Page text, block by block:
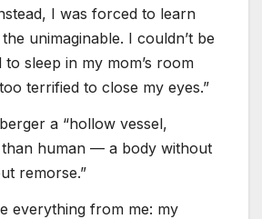
I was forced to learn
unimaginable. I couldn’t be
sleep in my mom’s room
terrified to close my eyes.”
a “hollow vessel,
than human — a body without
remorse.”
everything from me: my